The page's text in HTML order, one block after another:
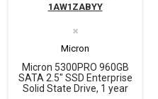
Micron 5300PRO 960GB
SATA 2.5" SSD Enterprise
Solid State Drive, 1 year
Micron
✖
1AW1ZABYY